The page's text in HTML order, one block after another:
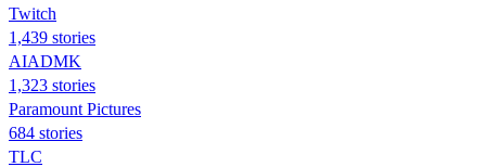
Twitch
1,439 stories
AIADMK
1,323 stories
Paramount Pictures
684 stories
TLC